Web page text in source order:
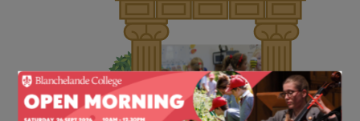
Sixth Form
Events